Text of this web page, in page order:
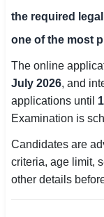
Bank IBPS / SBI /
Police / CRPF /
Army / Agniveer
Teaching / TET /
🟧 Uttar Pradesh
📍 Bihar
the required
one of the most
The online
July 2026, and
applications until
Examination is
Candidates are
criteria, age limit,
other details